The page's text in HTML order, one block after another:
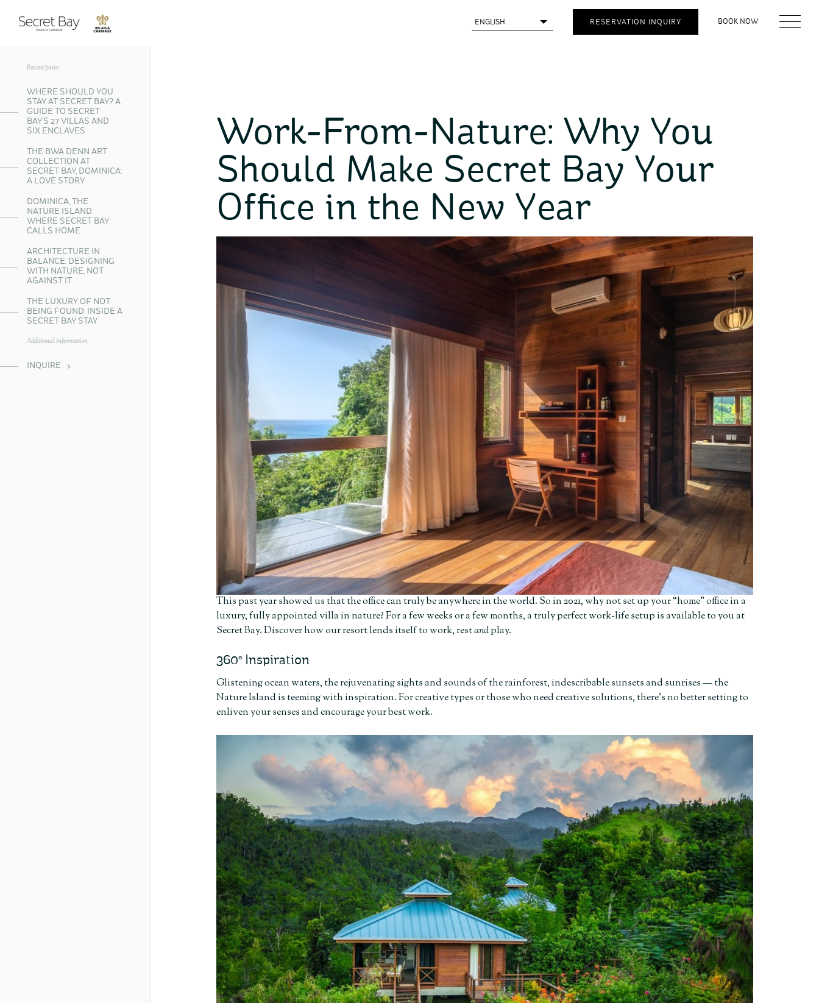
RESERVATION INQUIRY BOOK NOW
Work-From-Nature: Why You
Should Make Secret Bay Your
Office in the New Year
This past year showed us that the office can truly be anywhere in the world. So in 2021, why not set up your “home” office in a
luxury, fully appointed villa in nature? For a few weeks or a few months, a truly perfect work-life setup is available to you at
Secret Bay. Discover how our resort lends itself to work, restandplay.
360º Inspiration
Glistening ocean waters, the rejuvenating sights and sounds of the rainforest, indescribable sunsets and sunrises — the
Nature Island is teeming with inspiration. For creative types or those who need creative solutions, there’s no better setting to
enliven your senses and encourage your best work.
Recent posts:
WHERE SHOULD YOU
STAY AT SECRET BAY? A
GUIDE TO SECRET
BAY’S 27 VILLAS AND
SIX ENCLAVES
THE BWA DENN ART
COLLECTION AT
SECRET BAY, DOMINICA:
A LOVE STORY
DOMINICA, THE
NATURE ISLAND:
WHERE SECRET BAY
CALLS HOME
ARCHITECTURE IN
BALANCE: DESIGNING
WITH NATURE, NOT
AGAINST IT
THE LUXURY OF NOT
BEING FOUND: INSIDE A
SECRET BAY STAY
Additional information
INQUIRE